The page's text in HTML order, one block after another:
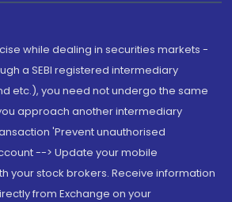
while dealing in securities markets -
a SEBI registered intermediary
etc.), you need not undergo the same
approach another intermediary
'Prevent unauthorised
--> Update your mobile
your stock brokers. Receive information
from Exchange on your